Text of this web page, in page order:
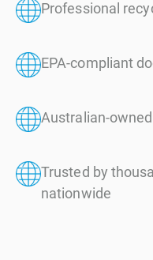
Professional
EPA-compliant
Australian-
Trusted by
nationwide